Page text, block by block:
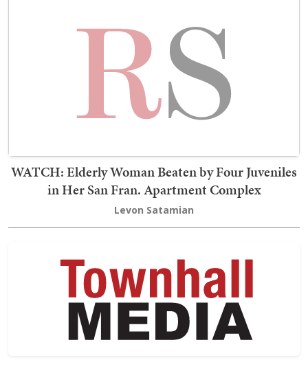
WATCH: Elderly Woman Beaten by Four Juveniles
in Her San Fran. Apartment Complex
Levon Satamian